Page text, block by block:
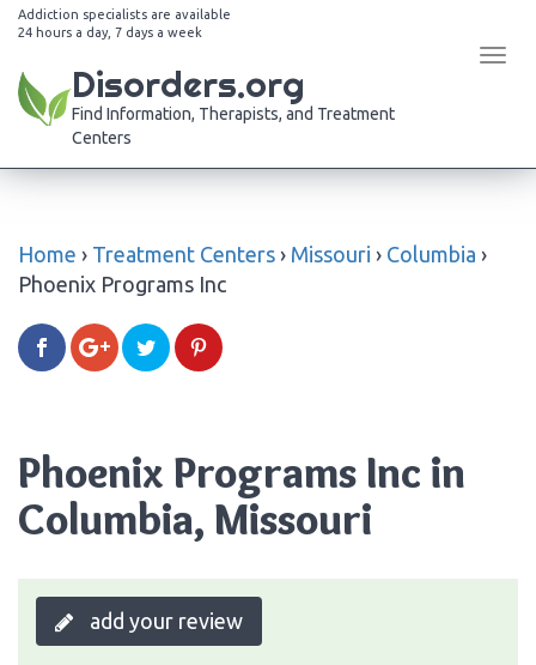
Addiction specialists are available
24 hours a day, 7 days a week
Disorders.org
Find Information, Therapists, and Treatment
Centers
Home › Treatment Centers › Missouri › Columbia ›
Phoenix Programs Inc
Phoenix Programs Inc in
Columbia, Missouri
add your review